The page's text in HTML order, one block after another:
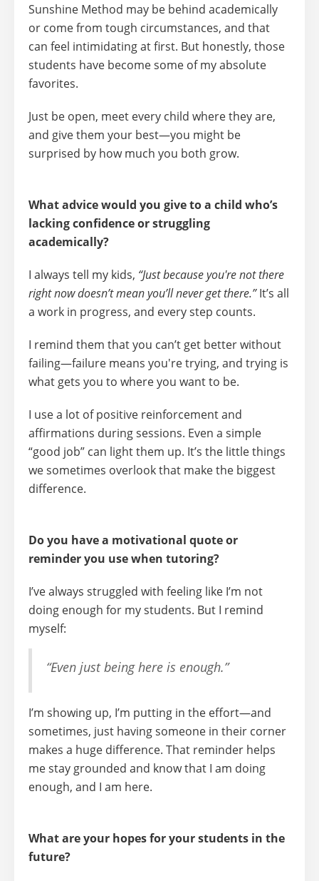
Sunshine Method may be behind academically
or come from tough circumstances, and that
can feel intimidating at first. But honestly, those
students have become some of my absolute
favorites.
Just be open, meet every child where they are,
and give them your best—you might be
surprised by how much you both grow.
What advice would you give to a child who’s
lacking confidence or struggling
academically?
I always tell my kids, “Just because you're not there
right now doesn’t mean you’ll never get there.”It’s all
a work in progress, and every step counts.
I remind them thatyou can’t get better without
failing—failure means you're trying, and trying is
what gets you to where you want to be.
I use a lot ofpositive reinforcement and
affirmations during sessions. Even a simple
“good job” can light them up. It’s the little things
we sometimes overlook that make the biggest
difference.
Do you have a motivational quote or
reminder you use when tutoring?
I’ve always struggled with feeling like I’m not
doing enough for my students. But I remind
myself:
“Even just being here is enough.”
I’m showing up, I’m putting in the effort—and
sometimes, just having someone in their corner
makes a huge difference. That reminder helps
me stay grounded and know that I am doing
enough, and I am here.
What are your hopes for your students in the
future?